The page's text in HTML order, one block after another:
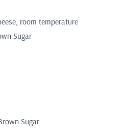
room temperature
Sugar
Sugar